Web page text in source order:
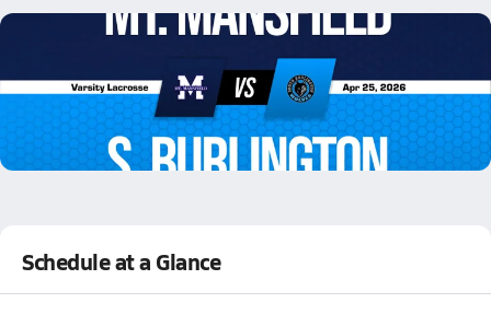
South Burlington Lacrosse
04/25 Highlights vs Mt. Mansfield
Apr 25, 2026
1.0k Views
Schedule at a Glance